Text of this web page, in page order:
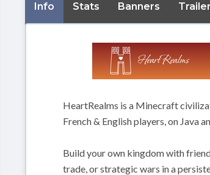
Info Stats Banners Trailer
HeartRealms is a Minecraft
French & English players, on Java
Build your own kingdom with
trade, or strategic wars in a